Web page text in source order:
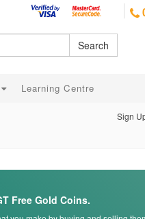
Search
Learning Centre
Sign
Free Gold Coins.